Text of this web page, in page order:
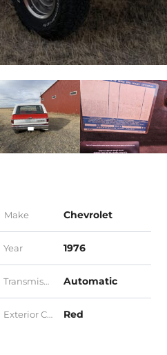
Make Chevrolet
Year 1976
Transmission Automatic
Exterior Color Red